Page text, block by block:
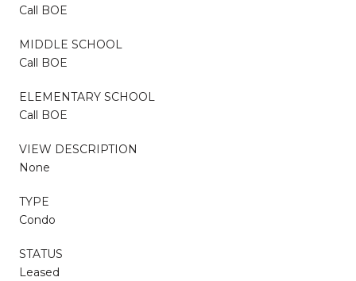
Call BOE
MIDDLE SCHOOL
Call BOE
ELEMENTARY SCHOOL
Call BOE
VIEW DESCRIPTION
None
TYPE
Condo
STATUS
Leased